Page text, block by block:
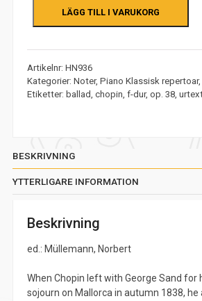
LÄGG TILL I VARUKORG
Artikelnr: HN936
Kategorier: Noter, Piano Klassisk repertoar,
Etiketter: ballad, chopin, f-dur, op. 38,
BESKRIVNING
YTTERLIGARE INFORMATION
Beskrivning
ed.: Müllemann, Norbert
When Chopin left with George Sand
sojourn on Mallorca in autumn 1838, he